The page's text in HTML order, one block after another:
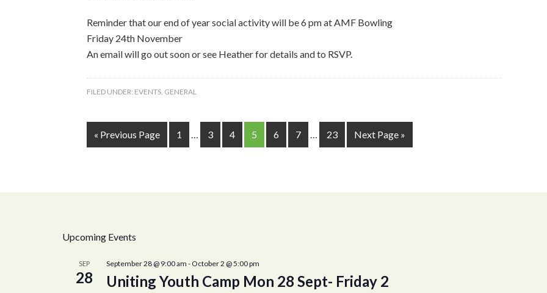
Reminder that our end of year social activity will be 6 pm at AMF Bowling
Friday 24th November
An email will go out soon or see Heather for details and to RSVP.
FILED UNDER: EVENTS, GENERAL
« Previous Page 1 … 3 4 5 6 7 … 23 Next Page »
Upcoming Events
SEP
28
September 28 @ 9:00 am - October 2 @ 5:00 pm
Uniting Youth Camp Mon 28 Sept- Friday 2